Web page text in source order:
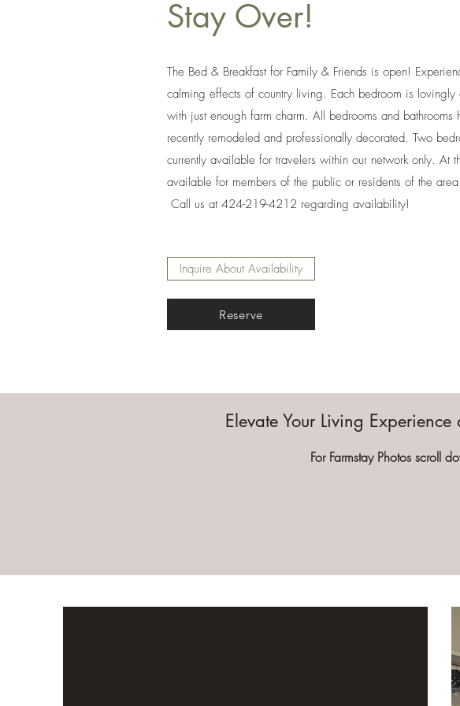
Stay Over!
The Bed & Breakfast for Family & Friends is open!
calming effects of country living. Each bedroom is lovingly
with just enough farm charm. All bedrooms and bathrooms
recently remodeled and professionally decorated. Two
currently available for travelers within our network only. At
available for members of the public or residents of the area.
Call us at 424-219-4212 regarding availability!
Inquire About Availability
Reserve
Elevate Your Living
For Farmstay Photos scroll